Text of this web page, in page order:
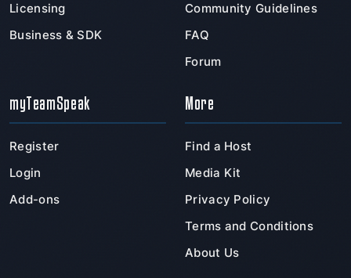
Licensing
Business & SDK
Community Guidelines
FAQ
Forum
myTeamSpeak
Register
Login
Add-ons
More
Find a Host
Media Kit
Privacy Policy
Terms and Conditions
About Us